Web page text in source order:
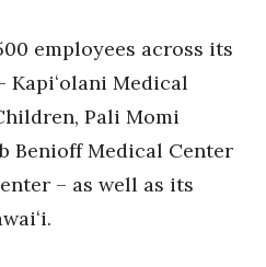
employees across its
Medical
Pali Momi
Benioff Medical Center
– as well as its